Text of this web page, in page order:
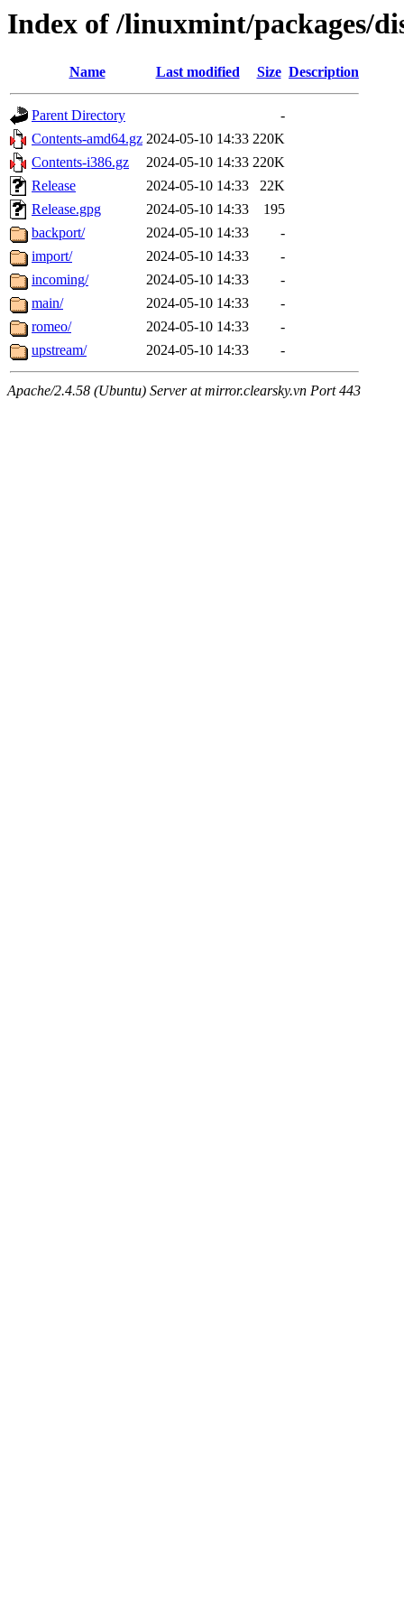
Index of /linuxmint/packages/
Name Last modified Size Description
Parent Directory
-
Contents-amd64.gz 2024-05-10 14:33 220K
Contents-i386.gz
2024-05-10 14:33 220K
Release
2024-05-10 14:33
22K
Release.gpg
2024-05-10 14:33
195
backport/
2024-05-10 14:33
-
import/
2024-05-10 14:33
-
incoming/
2024-05-10 14:33
-
main/
2024-05-10 14:33
-
romeo/
2024-05-10 14:33
-
upstream/
2024-05-10 14:33 -
Apache/2.4.58 (Ubuntu) Server at mirror.clearsky.vn Port 443